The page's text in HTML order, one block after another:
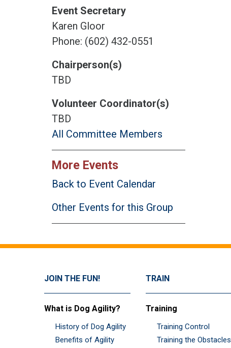
Event Secretary
Karen Gloor
Phone: (602) 432-0551
Chairperson(s)
TBD
Volunteer Coordinator(s)
TBD
All Committee Members
More Events
Back to Event Calendar
Other Events for this Group
JOIN THE FUN!
What is Dog Agility?
History of Dog Agility
Benefits of Agility
TRAIN
Training
Training Control
Training the Obstacles